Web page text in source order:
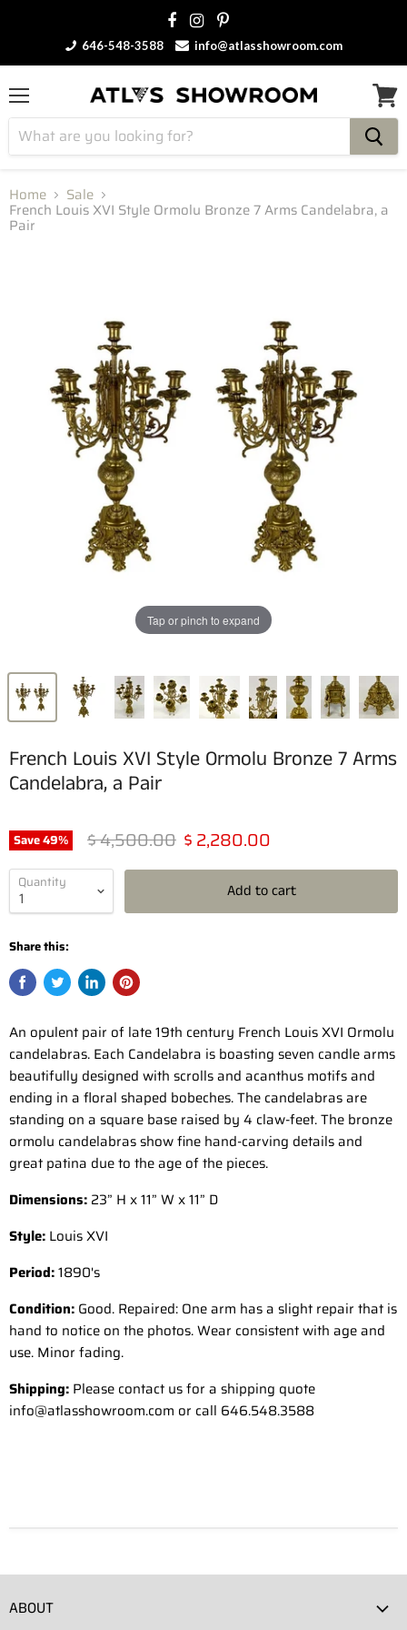
646-548-3588 info@atlasshowroom.com
Menu View
cart
Home Sale
French Louis XVI Style Ormolu Bronze 7 Arms Candelabra, a
Pair
Tap or pinch to expand
French Louis XVI Style Ormolu Bronze 7 Arms
Candelabra, a Pair
Save49% Original price
$ 4,500.00 Current price
$ 2,280.00
Quantity Add to cart
Share this:
An opulent pair of late 19th century French Louis XVI Ormolu
candelabras. Each Candelabra is boasting seven candle arms
beautifully designed with scrolls and acanthus motifs and
ending in a floral shaped bobeches. The candelabras are
standing on a square base raised by 4 claw-feet. The bronze
ormolu candelabras show fine hand-carving details and
great patina due to the age of the pieces.
Dimensions: 23” H x 11” W x 11” D
Style: Louis XVI
Period:1890's
Condition: Good. Repaired: One arm has a slight repair that is
hand to notice on the photos. Wear consistent with age and
use. Minor fading.
Shipping: Please contact us for a shipping quote
info@atlasshowroom.com or call 646.548.3588
ABOUT